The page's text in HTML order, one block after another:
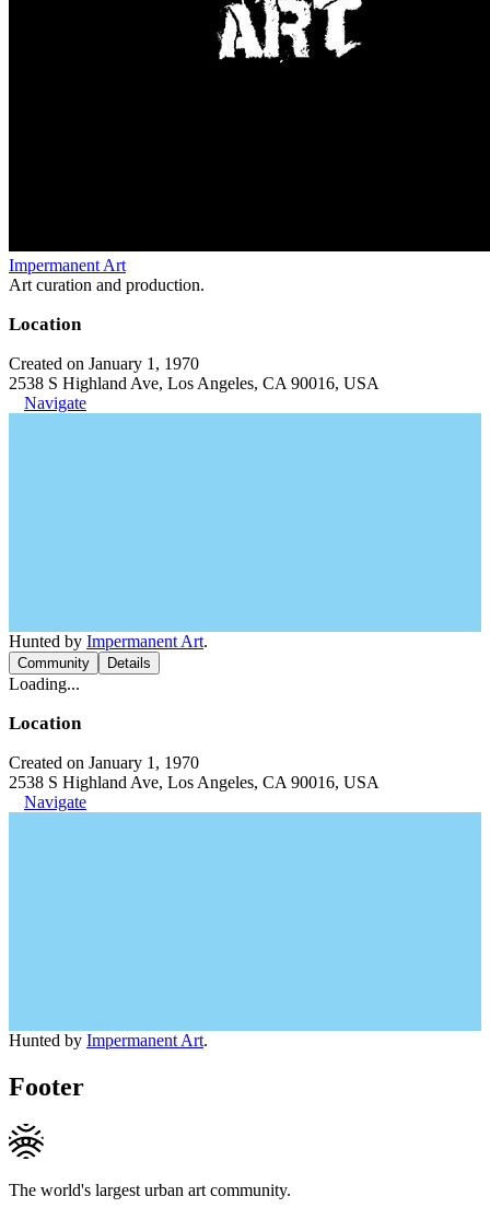
Impermanent Art
Art curation and production.
Location
Created on January 1, 1970
2538 S Highland Ave, Los Angeles, CA 90016, USA
Navigate
Hunted by Impermanent Art.
Community Details
Loading...
Location
Created on January 1, 1970
2538 S Highland Ave, Los Angeles, CA 90016, USA
Navigate
Hunted by Impermanent Art.
Footer
The world's largest urban art community.